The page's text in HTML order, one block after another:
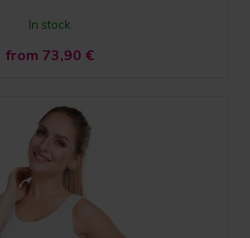
In stock
from 73,90 €